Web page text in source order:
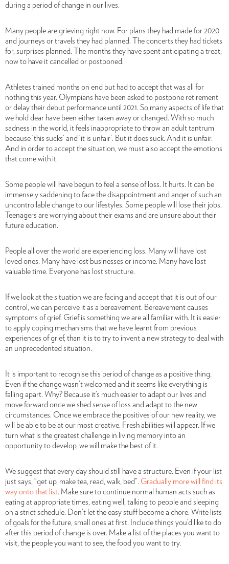
during a period of change in our lives.
Many people are grieving right now. For plans they had made for 2020
and journeys or travels they had planned. The concerts they had tickets
for, surprises planned. The months they have spent anticipating a treat,
now to have it cancelled or postponed.
Athletes trained months on end but had to accept that was all for
nothing this year. Olympians have been asked to postpone retirement
or delay their debut performance until 2021. So many aspects of life that
we hold dear have been either taken away or changed. With so much
sadness in the world, it feels inappropriate to throw an adult tantrum
because ‘this sucks’ and ‘it is unfair’. But it does suck. And it is unfair.
And in order to accept the situation, we must also accept the emotions
that come with it.
Some people will have begun to feel a sense of loss. It hurts. It can be
immensely saddening to face the disappointment and anger of such an
uncontrollable change to our lifestyles. Some people will lose their jobs.
Teenagers are worrying about their exams and are unsure about their
future education.
People all over the world are experiencing loss. Many will have lost
loved ones. Many have lost businesses or income. Many have lost
valuable time. Everyone has lost structure.
If we look at the situation we are facing and accept that it is out of our
control, we can perceive it as a bereavement. Bereavement causes
symptoms of grief. Grief is something we are all familiar with. It is easier
to apply coping mechanisms that we have learnt from previous
experiences of grief, than it is to try to invent a new strategy to deal with
an unprecedented situation.
It is important to recognise this period of change as a positive thing.
Even if the change wasn’t welcomed and it seems like everything is
falling apart. Why? Because it’s much easier to adapt our lives and
move forward once we shed sense of loss and adapt to the new
circumstances. Once we embrace the positives of our new reality, we
will be able to be at our most creative. Fresh abilities will appear. If we
turn what is the greatest challenge in living memory into an
opportunity to develop, we will make the best of it.
We suggest that every day should still have a structure. Even if your list
just says, “get up, make tea, read, walk, bed”. Gradually more will find its
way onto that list. Make sure to continue normal human acts such as
eating at appropriate times, eating well, talking to people and sleeping
on a strict schedule. Don’t let the easy stuff become a chore. Write lists
of goals for the future, small ones at first. Include things you’d like to do
after this period of change is over. Make a list of the places you want to
visit, the people you want to see, the food you want to try.